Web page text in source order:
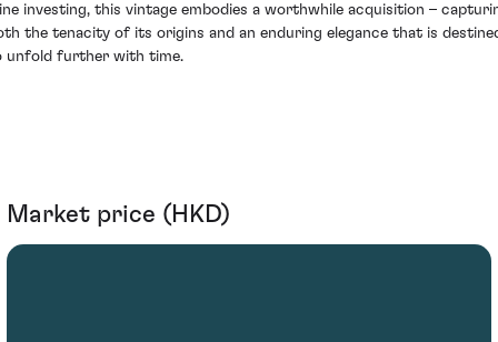
investing, this vintage embodies a worthwhile acquisition –
the tenacity of its origins and an enduring elegance that is
unfold further with time.
Market price (HKD)